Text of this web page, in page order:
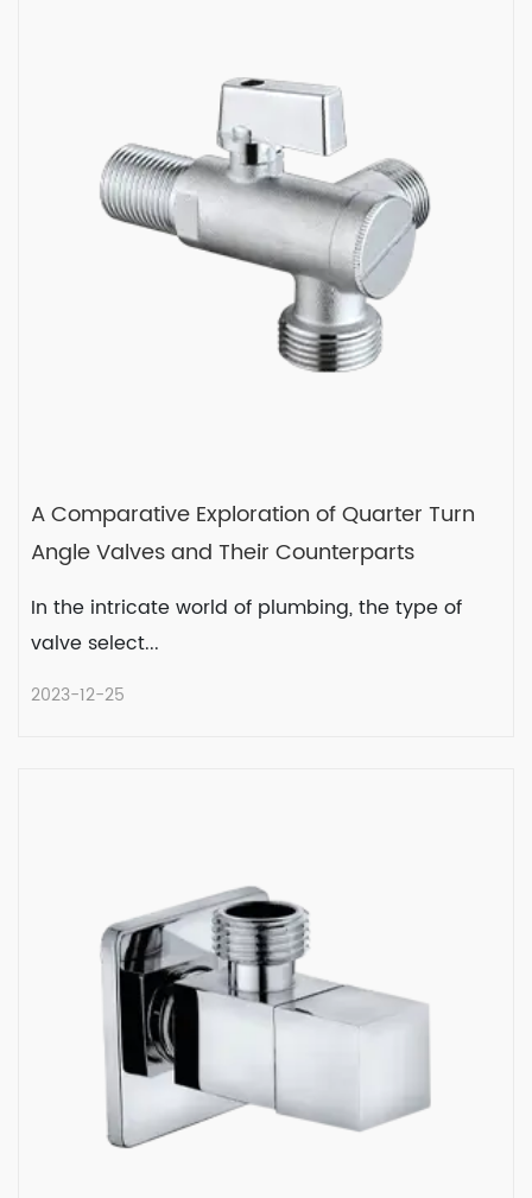
In the world of plumbing and fluid control,
the Lead-Free An...
READ MORE
2024-01-04
A Comparative Exploration of Quarter Turn
Angle Valves and Their Counterparts
In the intricate world of plumbing, the type of
valve select...
2023-12-25
In the intricate world of plumbing, the type
of valve select...
READ MORE
2023-12-25